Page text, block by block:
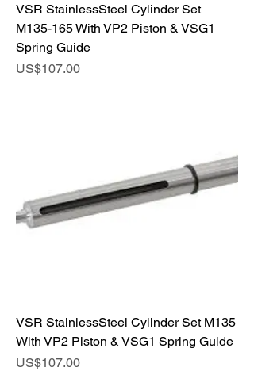
VSR StainlessSteel Cylinder Set
M135-165 With VP2 Piston & VSG1
Spring Guide
Price
US$107.00
VSR StainlessSteel Cylinder Set M135
With VP2 Piston & VSG1 Spring Guide
Price
US$107.00